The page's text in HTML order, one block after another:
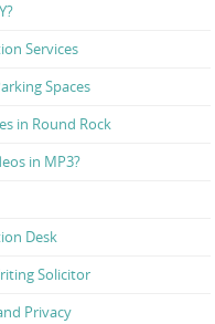
Services
Spaces
in Round Rock
in MP3?
Desk
Solicitor
Privacy